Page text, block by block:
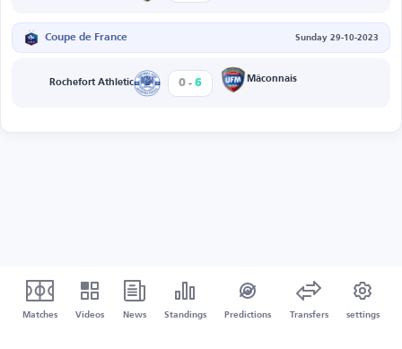
Coupe de France Sunday 29-10-2023
Rochefort Athletic 0 - 6 Mâconnais
Matches Videos News Standings Predictions Transfers settings